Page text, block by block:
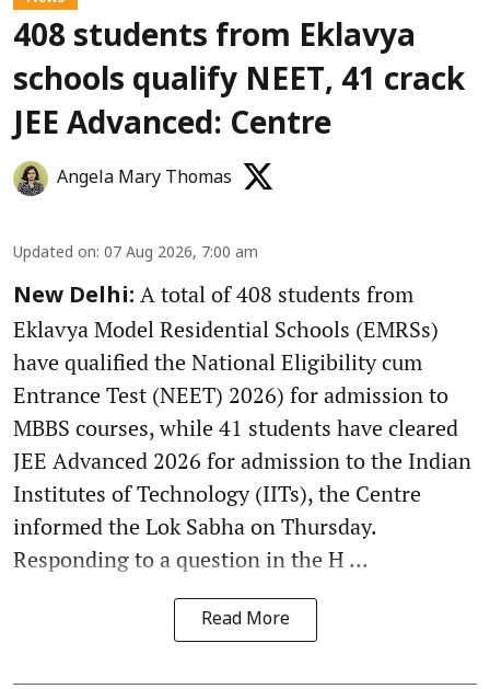
408 students from Eklavya
schools qualify NEET, 41 crack
JEE Advanced: Centre
Angela Mary Thomas
Updated on: 07 Aug 2026, 7:00 am
New Delhi: A total of 408 students from
Eklavya Model Residential Schools (EMRSs)
have qualified the National Eligibility cum
Entrance Test (NEET) 2026) for admission to
MBBS courses, while 41 students have cleared
JEE Advanced 2026 for admission to the Indian
Institutes of Technology (IITs), the Centre
informed the Lok Sabha on Thursday.
Responding to a question in the H ...
Read More